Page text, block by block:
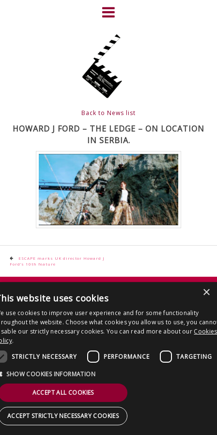
HOME
NEWS
ABOUT
CLIENTS
FRIGHTFEST – THE DARK
HEART OF CINEMA
GALLERY
FILM & DVD
CONTACT US
Back to News list
HOWARD J FORD – THE LEDGE – ON LOCATION
IN SERBIA.
Post
navigation
ESCAPE marks UK director Howard J
Ford’s 10th feature
Copyright © 2026 Clout Communications Ltd. All Rights Reserved.
Sitemap/Terms & Conditions /Privacy Notice ×
website uses cookies
use cookies to improve user experience and for some functionality
the website. Choose what cookies you allow us to use, you
our strictly necessary cookies. You can read more about our Cookies
.
STRICTLY NECESSARY
PERFORMANCE TARGETING
SHOW COOKIES INFORMATION
ACCEPT ALL COOKIES
ACCEPT STRICTLY NECESSARY COOKIES